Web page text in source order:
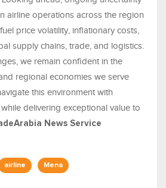
airline operations across the region
price volatility, inflationary costs,
supply chains, trade, and logistics.
we remain confident in the
regional economies we serve
this environment with
delivering exceptional value to
News Service
airline Mena